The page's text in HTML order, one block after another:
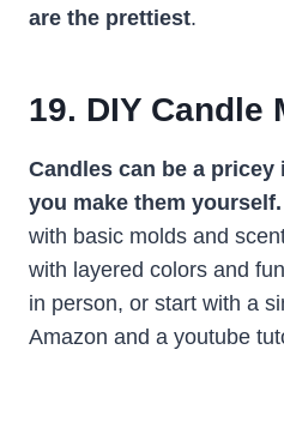
are the prettiest.
19. DIY Candle
Candles can be a
you make them yourself.
with basic molds and
with layered colors and
in person, or start with a
Amazon and a youtube